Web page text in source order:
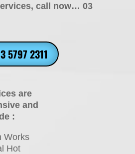
call now… 03
5797 2311
are
and
:
Works
Hot